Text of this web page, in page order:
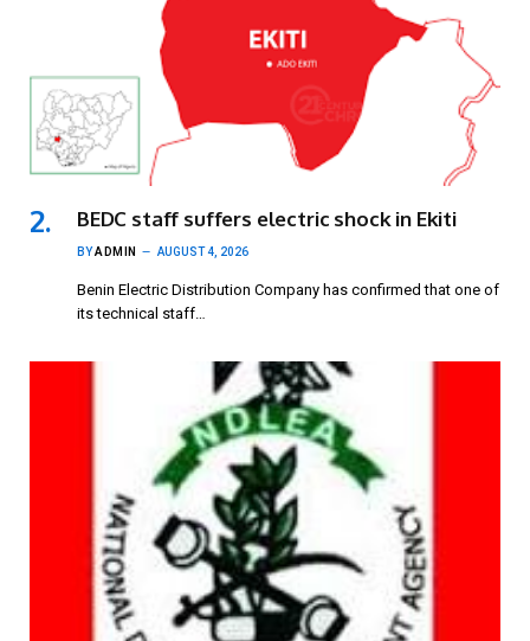
BEDC staff suffers electric shock in Ekiti
BYADMIN AUGUST 4, 2026
Benin Electric Distribution Company has confirmed that one of
its technical staff…